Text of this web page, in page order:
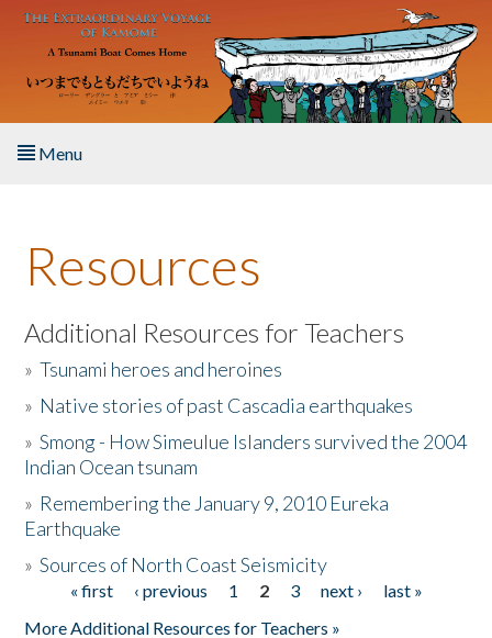
Skip to main content
Menu
About the Book
Listen to the Book
Activities
The Story & Student Exchange
Donate
Resources
Additional Resources for Teachers
»Tsunami heroes and heroines
» Native stories of past Cascadia earthquakes
»Smong - How Simeulue Islanders survived the 2004
Indian Ocean tsunam
» Remembering the January 9, 2010 Eureka
Earthquake
»Sources of North Coast Seismicity
Pages« first ‹ previous 1 2 3 next ›
last »
More Additional Resources for Teachers »